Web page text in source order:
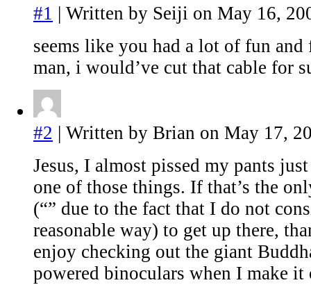
#1 | Written by Seiji on May 16,
seems like you had a lot of fun and
man, i would’ve cut that cable for
#2 | Written by Brian on May 17,
Jesus, I almost pissed my pants
one of those things. If that’s the
(“” due to the fact that I do not
reasonable way) to get up there,
enjoy checking out the giant
powered binoculars when I make